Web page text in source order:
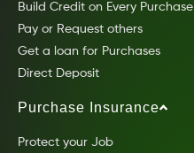
Build Credit on Every Purchase
Pay or Request others
Get a loan for Purchases
Direct Deposit
Purchase Insurance
Protect your Job